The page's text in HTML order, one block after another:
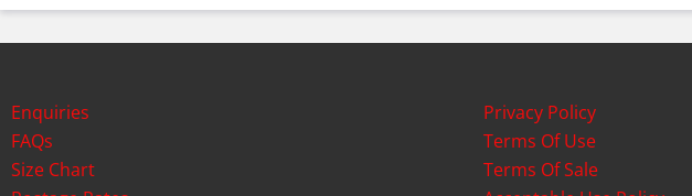
Enquiries
FAQs
Size Chart
Privacy Policy
Terms Of Use
Terms Of Sale